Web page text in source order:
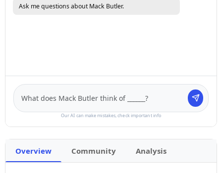
Ask me questions about Mack Butler.
Our AI can make mistakes, check important info
Overview Community Analysis